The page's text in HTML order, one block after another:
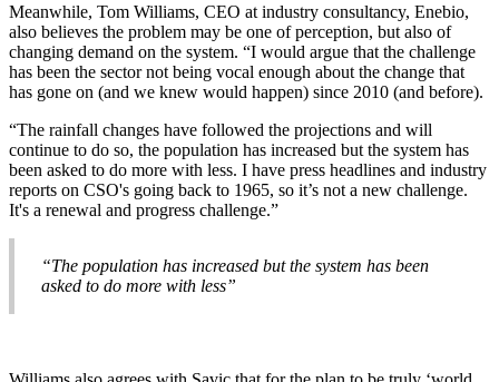
Meanwhile, Tom Williams, CEO at industry consultancy, Enebio,
also believes the problem may be one of perception, but also of
changing demand on the system. “I would argue that the challenge
has been the sector not being vocal enough about the change that
has gone on (and we knew would happen) since 2010 (and before).
“The rainfall changes have followed the projections and will
continue to do so, the population has increased but the system has
been asked to do more with less. I have press headlines and industry
reports on CSO's going back to 1965, so it’s not a new challenge.
It's a renewal and progress challenge.”
“The population has increased but the system has been
asked to do more with less”